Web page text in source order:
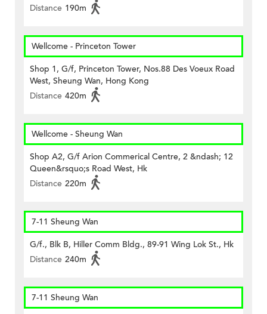
Distance 190m
Wellcome - Princeton Tower
Shop 1, G/f, Princeton Tower, Nos.88 Des Voeux Road
West, Sheung Wan, Hong Kong
Distance 420m
Wellcome - Sheung Wan
Shop A2, G/f Arion Commerical Centre, 2 &ndash; 12
Queen&rsquo;s Road West, Hk
Distance 220m
7-11 Sheung Wan
G/f., Blk B, Hiller Comm Bldg., 89-91 Wing Lok St., Hk
Distance 240m
7-11 Sheung Wan